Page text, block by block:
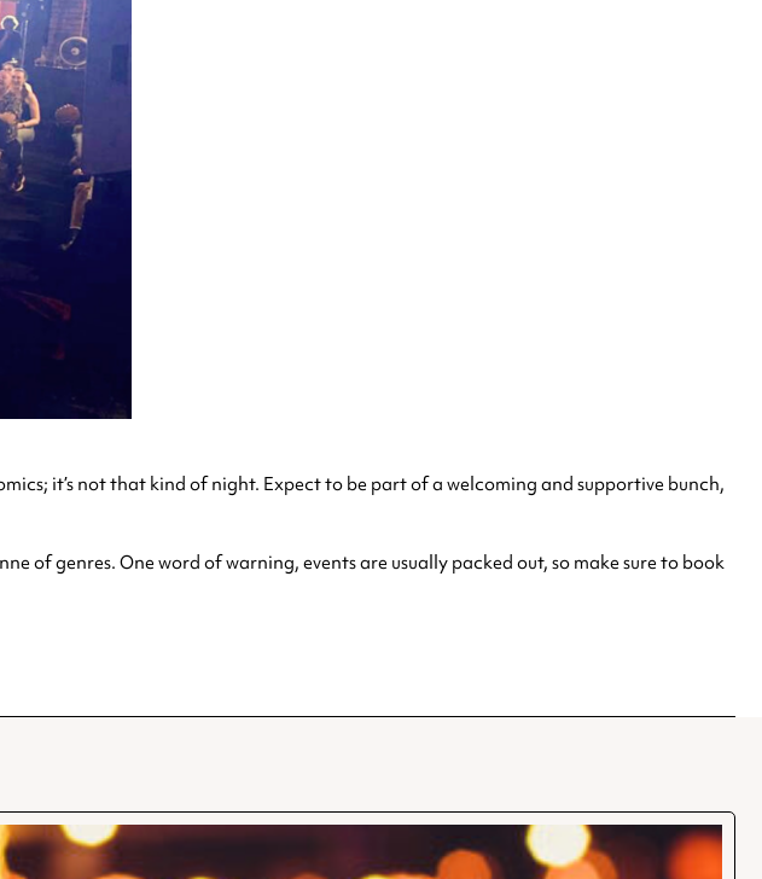
it’s not that kind of night. Expect to be part of a welcoming and supportive bunch,
of genres. One word of warning, events are usually packed out, so make sure to book